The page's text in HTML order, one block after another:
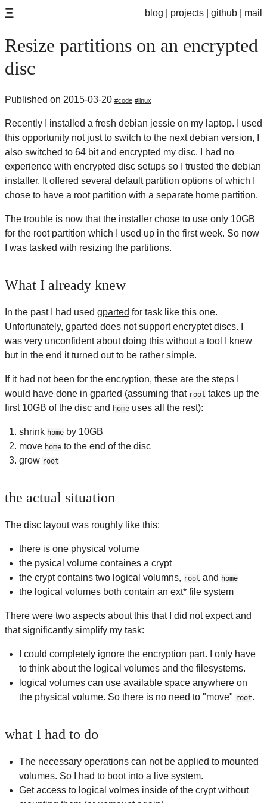
Ξ blog projects github mail
Resize partitions on an encrypted
disc
Published on 2015-03-20 code linux
Recently I installed a fresh debian jessie on my laptop. I used
this opportunity not just to switch to the next debian version, I
also switched to 64 bit and encrypted my disc. I had no
experience with encrypted disc setups so I trusted the debian
installer. It offered several default partition options of which I
chose to have a root partition with a separate home partition.
The trouble is now that the installer chose to use only 10GB
for the root partition which I used up in the first week. So now
I was tasked with resizing the partitions.
What I already knew
In the past I had used gparted for task like this one.
Unfortunately, gparted does not support encryptet discs. I
was very unconfident about doing this without a tool I knew
but in the end it turned out to be rather simple.
If it had not been for the encryption, these are the steps I
would have done in gparted (assuming that root takes up the
first 10GB of the disc and home uses all the rest):
shrink home by 10GB
move home to the end of the disc
grow root
the actual situation
The disc layout was roughly like this:
there is one physical volume
the pysical volume containes a crypt
the crypt contains two logical volumns, root and home
the logical volumes both contain an ext* file system
There were two aspects about this that I did not expect and
that significantly simplify my task:
I could completely ignore the encryption part. I only have
to think about the logical volumes and the filesystems.
logical volumes can use available space anywhere on
the physical volume. So there is no need to "move" root.
what I had to do
The necessary operations can not be applied to mounted
volumes. So I had to boot into a live system.
Get access to logical volmes inside of the crypt without